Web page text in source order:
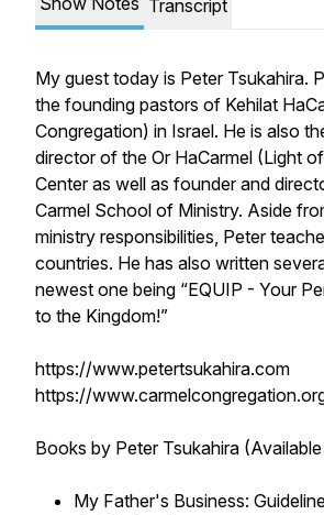
Transcript
My guest today is Peter Tsukahira.
the founding pastors of Kehilat
Congregation) in Israel. He is also
director of the Or HaCarmel (Light
Center as well as founder and
Carmel School of Ministry. Aside
ministry responsibilities, Peter
countries. He has also written
newest one being “EQUIP - Your
to the Kingdom!”
https://www.petertsukahira.com
https://
Books by Peter Tsukahira
My Father's Business: